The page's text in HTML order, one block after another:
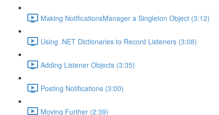
Making NotificationsManager a Singleton Object (3:12)
Using .NET Dictionaries to Record Listeners (3:08)
Adding Listener Objects (3:35)
Posting Notifications (3:00)
Moving Further (2:39)